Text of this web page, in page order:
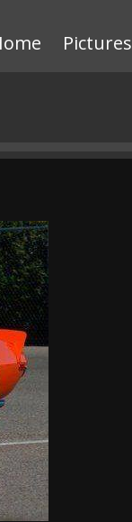
Pictures